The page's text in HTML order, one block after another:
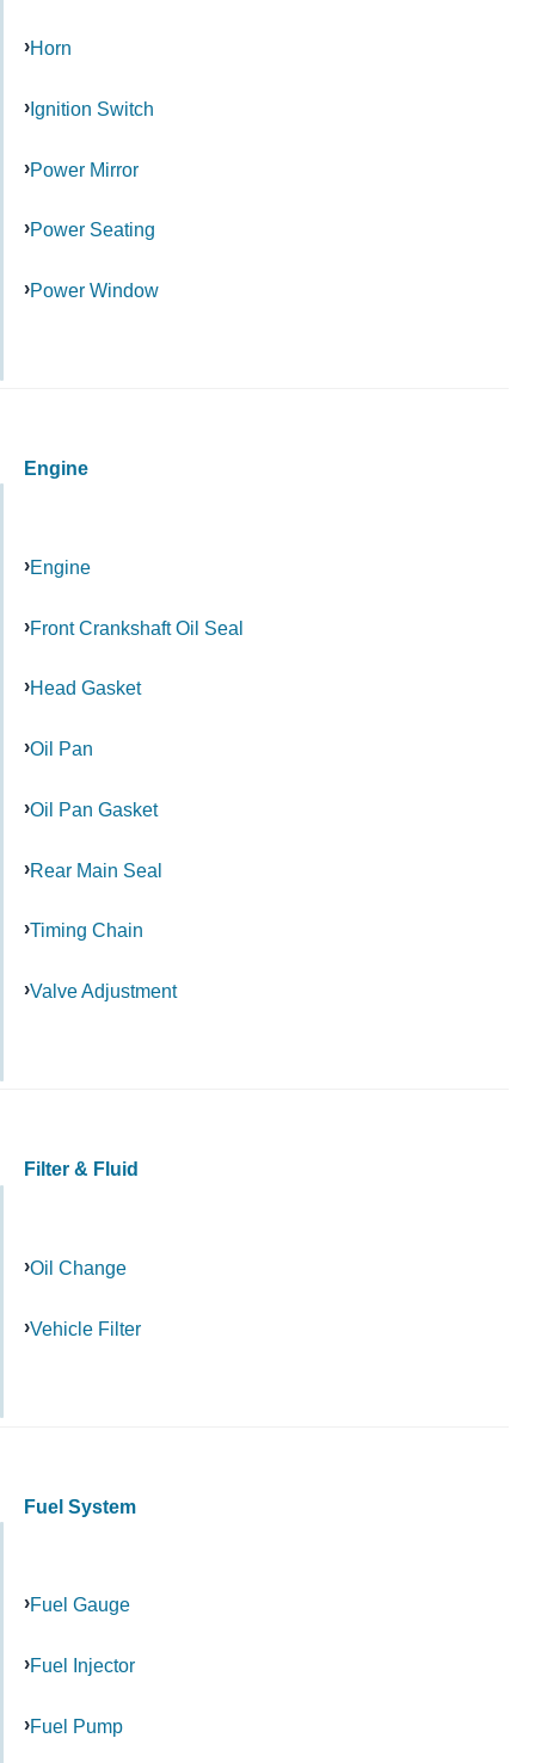
Horn
Ignition Switch
Power Mirror
Power Seating
Power Window
Engine
Engine
Front Crankshaft Oil Seal
Head Gasket
Oil Pan
Oil Pan Gasket
Rear Main Seal
Timing Chain
Valve Adjustment
Filter & Fluid
Oil Change
Vehicle Filter
Fuel System
Fuel Gauge
Fuel Injector
Fuel Pump